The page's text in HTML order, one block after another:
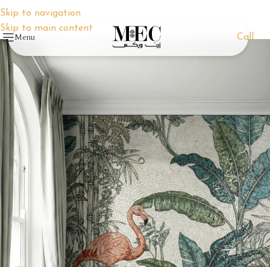
Skip to navigation
Skip to main content
Menu Call